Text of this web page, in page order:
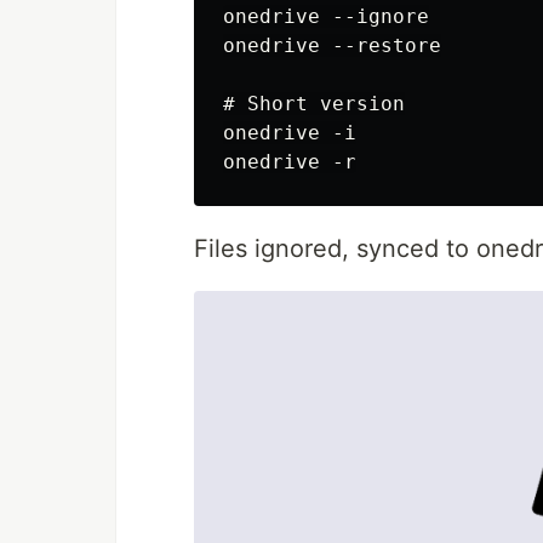
onedrive --ignore
onedrive --restore
# Short version
onedrive -i
Files ignored, synced to